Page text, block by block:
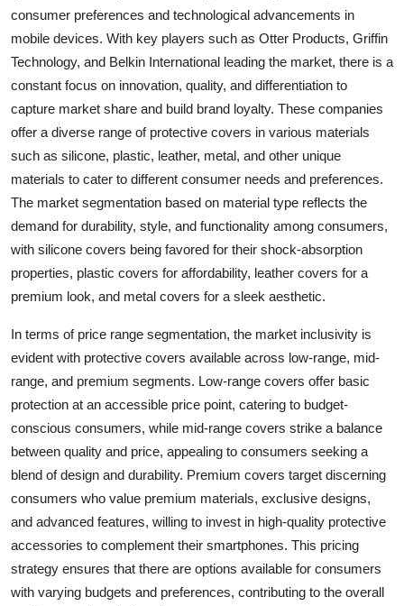
consumer preferences and technological advancements in
mobile devices. With key players such as Otter Products, Griffin
Technology, and Belkin International leading the market, there is a
constant focus on innovation, quality, and differentiation to
capture market share and build brand loyalty. These companies
offer a diverse range of protective covers in various materials
such as silicone, plastic, leather, metal, and other unique
materials to cater to different consumer needs and preferences.
The market segmentation based on material type reflects the
demand for durability, style, and functionality among consumers,
with silicone covers being favored for their shock-absorption
properties, plastic covers for affordability, leather covers for a
premium look, and metal covers for a sleek aesthetic.
In terms of price range segmentation, the market inclusivity is
evident with protective covers available across low-range, mid-
range, and premium segments. Low-range covers offer basic
protection at an accessible price point, catering to budget-
conscious consumers, while mid-range covers strike a balance
between quality and price, appealing to consumers seeking a
blend of design and durability. Premium covers target discerning
consumers who value premium materials, exclusive designs,
and advanced features, willing to invest in high-quality protective
accessories to complement their smartphones. This pricing
strategy ensures that there are options available for consumers
with varying budgets and preferences, contributing to the overall